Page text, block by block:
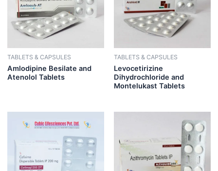
TABLETS & CAPSULES
Amlodipine Besilate and
Atenolol Tablets
TABLETS & CAPSULES
Levocetirizine
Dihydrochloride and
Montelukast Tablets